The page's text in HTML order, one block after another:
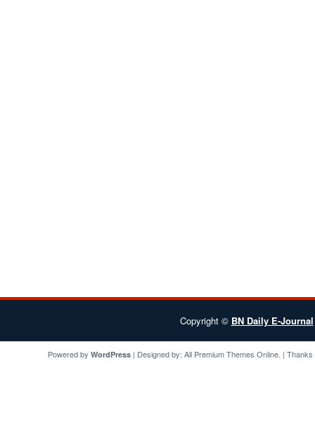
Copyright © BN Daily E-Journal
Powered by WordPress| Designed by: All Premium Themes Online. |